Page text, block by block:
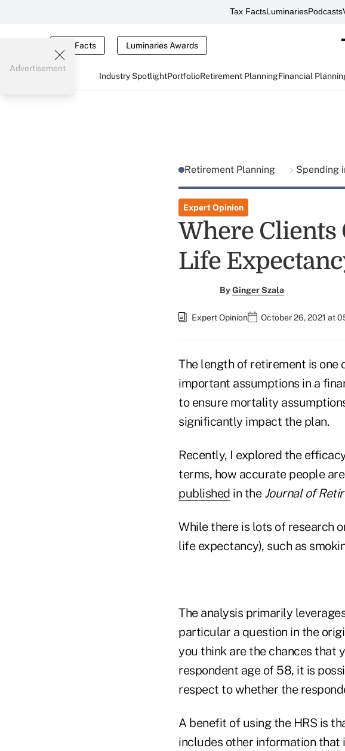
Tax FactsLuminariesPodcasts
Tax Facts Luminaries Awards
Industry SpotlightPortfolioRetirement PlanningFinancial
Advertisement
Retirement Planning Spending
Expert Opinion
Where Clients
Life
ByGinger Szala
Expert Opinion October 26, 2021 at
The length of retirement is one
important assumptions in a
to ensure mortality
significantly impact the plan.
Recently, I explored the
terms, how accurate people
published in the Journal of
While there is lots of research
life expectancy), such as
The analysis primarily
particular a question in the
you think are the chances that
respondent age of 58, it is
respect to whether the
A benefit of using the HRS is
includes other information